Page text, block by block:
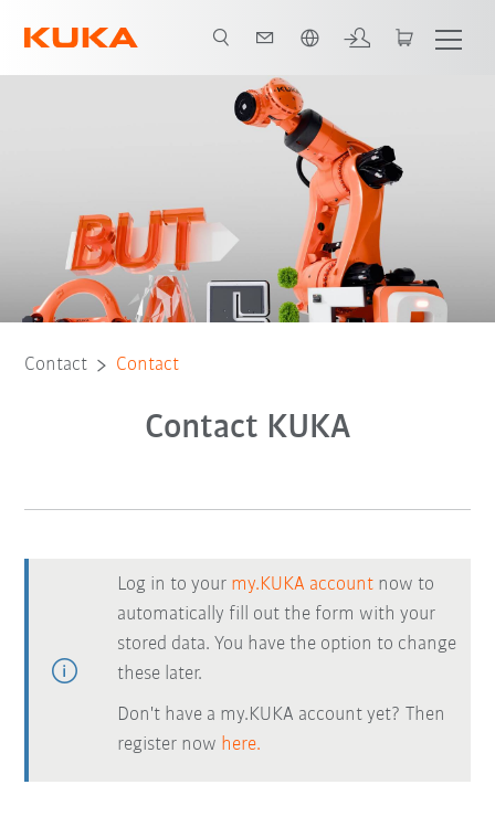
Contact Contact
Contact KUKA
Log in to your my.KUKA account now to
automatically fill out the form with your
stored data. You have the option to change
these later.
Don't have a my.KUKA account yet? Then
register now here.